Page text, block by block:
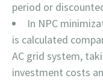
period or
In NPC
is calculated
AC grid system,
investment costs